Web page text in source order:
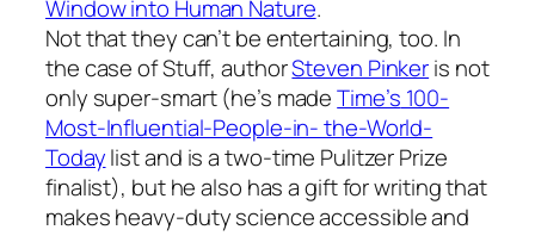
Window into Human Nature.
Not that they can’t be entertaining, too. In
the case ofStuff, authorSteven Pinkeris not
only super-smart (he’s madeTime’s 100-
Most-Influential-People-in- the-World-
Todaylist and is a two-time Pulitzer Prize
finalist), but he also has a gift for writing that
makes heavy-duty science accessible and